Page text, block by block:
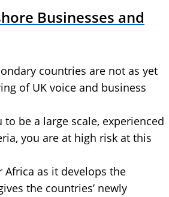
Businesses and
countries are not as yet
of UK voice and business
be a large scale, experienced
you are at high risk at this
as it develops the
the countries’ newly